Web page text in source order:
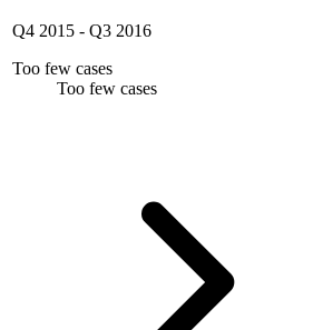
Q4 2015 - Q3 2016
Too few cases
Too few cases